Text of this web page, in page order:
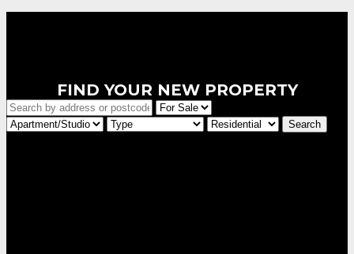
FIND YOUR NEW PROPERTY